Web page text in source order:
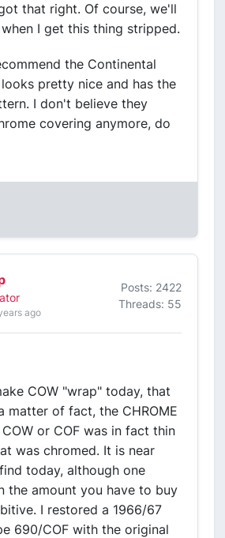
that right. Of course, we'll
I get this thing stripped.
the Continental
pretty nice and has the
I don't believe they
covering anymore, do
ago
Posts: 2422
Threads: 55
COW "wrap" today, that
matter of fact, the CHROME
or COF was in fact thin
was chromed. It is near
today, although one
the amount you have to buy
I restored a 1966/67
690/COF with the original